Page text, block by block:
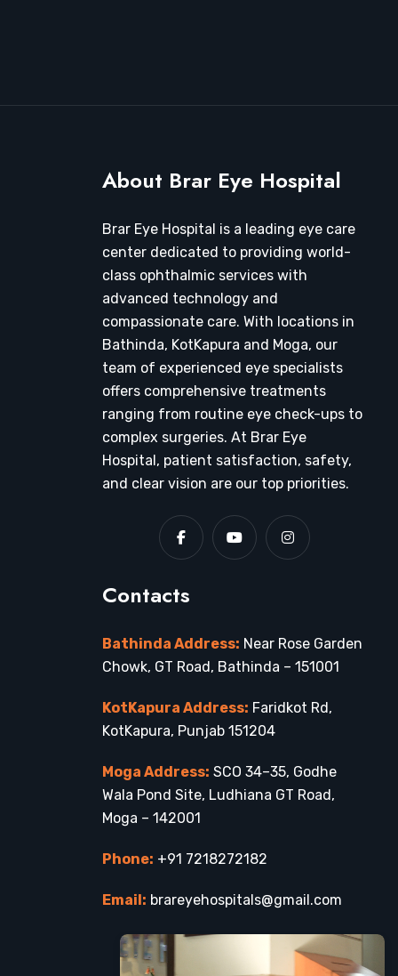
About Brar Eye Hospital
Brar Eye Hospital is a leading eye care
center dedicated to providing world-
class ophthalmic services with
advanced technology and
compassionate care. With locations in
Bathinda, KotKapura and Moga, our
team of experienced eye specialists
offers comprehensive treatments
ranging from routine eye check-ups to
complex surgeries. At Brar Eye
Hospital, patient satisfaction, safety,
and clear vision are our top priorities.
Contacts
Bathinda Address: Near Rose Garden
Chowk, GT Road, Bathinda – 151001
KotKapura Address: Faridkot Rd,
KotKapura, Punjab 151204
Moga Address: SCO 34–35, Godhe
Wala Pond Site, Ludhiana GT Road,
Moga – 142001
Phone: +91 7218272182
Email: brareyehospitals@gmail.com